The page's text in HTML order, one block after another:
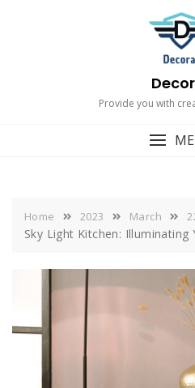
Provide you with
Home 2023 March
Sky Light Kitchen: Illuminating